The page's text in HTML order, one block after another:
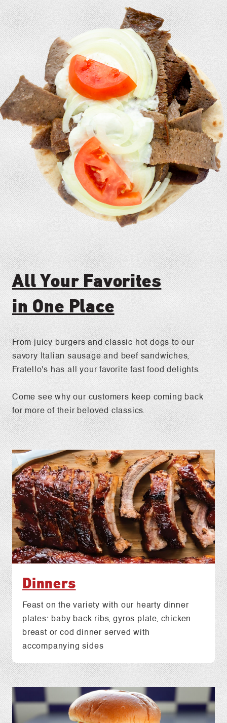
All Your Favorites
in One Place
From juicy burgers and classic hot dogs to our
savory Italian sausage and beef sandwiches,
Fratello's has all your favorite fast food delights.
Come see why our customers keep coming back
for more of their beloved classics.
Dinners
Feast on the variety with our hearty dinner
plates: baby back ribs, gyros plate, chicken
breast or cod dinner served with
accompanying sides